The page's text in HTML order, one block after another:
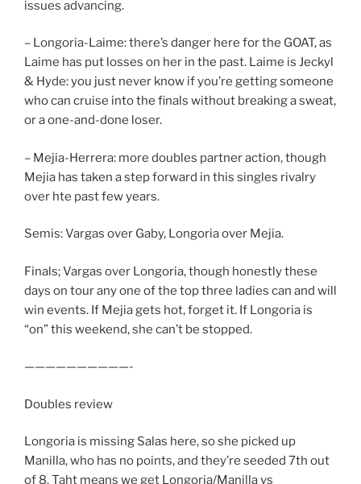
issues advancing.
– Longoria-Laime: there’s danger here for the GOAT, as
Laime has put losses on her in the past. Laime is Jeckyl
& Hyde: you just never know if you’re getting someone
who can cruise into the finals without breaking a sweat,
or a one-and-done loser.
– Mejia-Herrera: more doubles partner action, though
Mejia has taken a step forward in this singles rivalry
over hte past few years.
Semis: Vargas over Gaby, Longoria over Mejia.
Finals; Vargas over Longoria, though honestly these
days on tour any one of the top three ladies can and will
win events. If Mejia gets hot, forget it. If Longoria is
“on” this weekend, she can’t be stopped.
——————————-
Doubles review
Longoria is missing Salas here, so she picked up
Manilla, who has no points, and they’re seeded 7th out
of 8. Taht means we get Longoria/Manilla vs